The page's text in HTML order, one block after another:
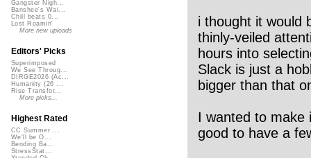
i thought it would
thinly-veiled
hours into
Slack is just a
bigger than that
I wanted to make
good to have a
Gangster Nigh...
Banshee's Wai...
Chill beats 0...
Lost Roamin'
More new uploads
Editors' Picks
Superimposed
We See Throug...
DIRGE2026 (Ac...
Humanity (26 ...
Rise Transfor...
More picks...
Highest Rated
CC Summer ...
We'll be O...
Bending Ba...
StressStat...